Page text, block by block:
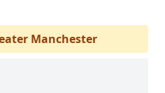
Manchester